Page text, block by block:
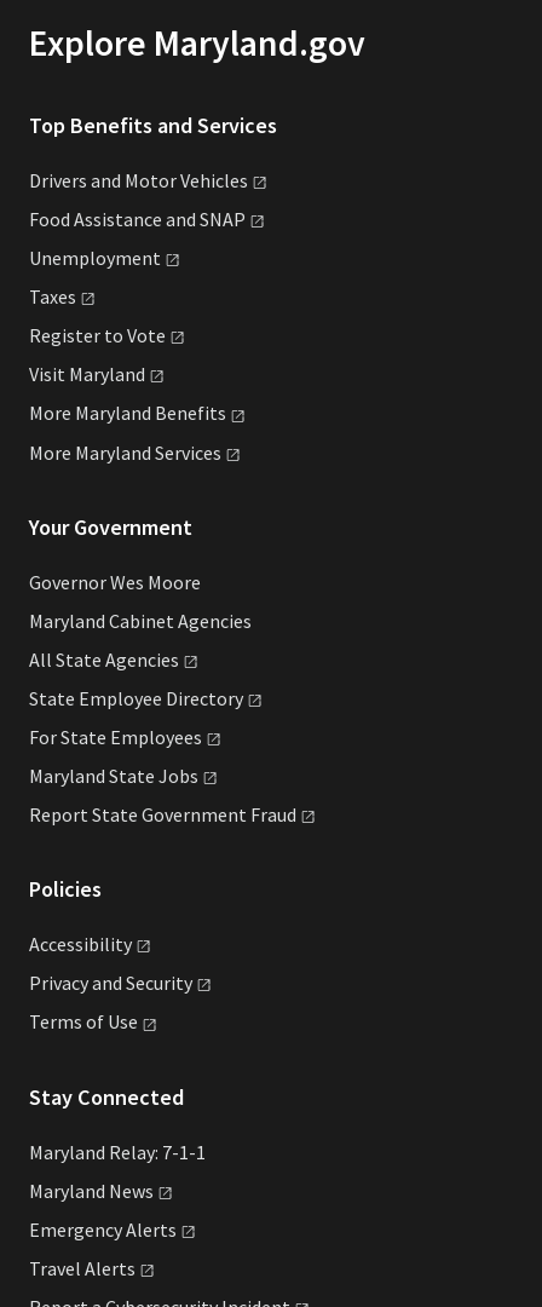
Explore Maryland.gov
Top Benefits and Services
Drivers and MotorVehicles
Food Assistance and SNAP
Unemployment
Taxes
Register to Vote
Visit Maryland
More Maryland Benefits
More Maryland Services
Your Government
Governor Wes Moore
Maryland Cabinet Agencies
All State Agencies
State Employee Directory
For State Employees
Maryland State Jobs
Report State Government Fraud
Policies
Accessibility
Privacy and Security
Terms of Use
Stay Connected
Maryland Relay: 7-1-1
Maryland News
EmergencyAlerts
Travel Alerts